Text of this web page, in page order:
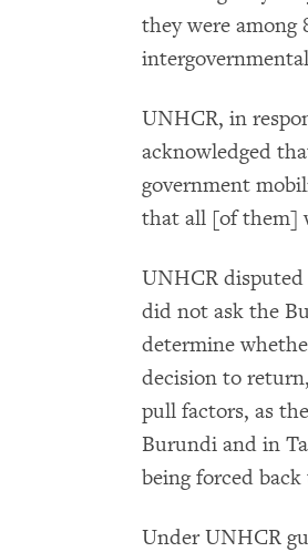
they were among
UNHCR, in
acknowledged
government
that all [of them]
UNHCR
did not ask the
determine
decision to
pull factors, as
Burundi and in
being forced
Under UNHCR